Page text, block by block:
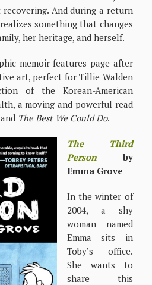
And during a return
something that changes
her heritage, and herself.
memoir features page after
art, perfect for Tillie Walden
of the Korean-American
a moving and powerful read
The Best We Could Do.
The Third
Person
by
Emma Grove
In the winter of
2004, a shy
woman named
Emma sits in
Toby’s office.
She wants to
share this